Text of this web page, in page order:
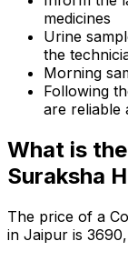
medicines
Urine
the
Morning
Following
are reliable
What is
Suraksha
The price of a
in Jaipur is